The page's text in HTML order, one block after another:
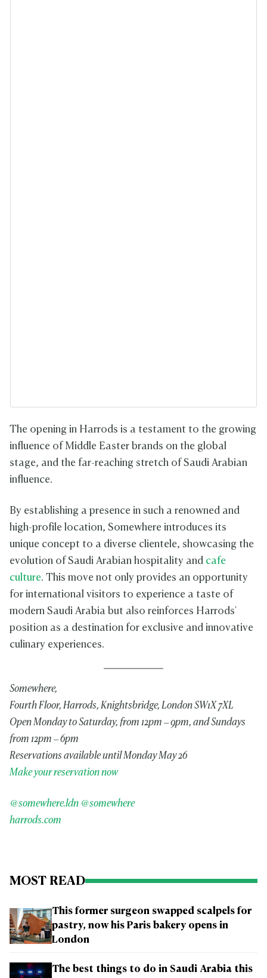
The opening in Harrods is a testament to the growing
influence of Middle Easter brands on the global
stage, and the far-reaching stretch of Saudi Arabian
influence.
By establishing a presence in such a renowned and
high-profile location, Somewhere introduces its
unique concept to a diverse clientele, showcasing the
evolution of Saudi Arabian hospitality and cafe
culture. This move not only provides an opportunity
for international visitors to experience a taste of
modern Saudi Arabia but also reinforces Harrods'
position as a destination for exclusive and innovative
culinary experiences.
Somewhere,
Fourth Floor, Harrods, Knightsbridge, London SW1X 7XL
Open Monday to Saturday, from 12pm – 9pm, and Sundays
from 12pm – 6pm
Reservations available until Monday May 26
Make your reservation now
@somewhere.ldn @somewhere
harrods.com
MOST READ
This former surgeon swapped scalpels for
pastry, now his Paris bakery opens in
London
The best things to do in Saudi Arabia this